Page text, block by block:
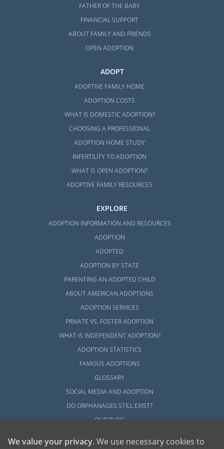
local professionals in the state that can help
Lund Family Center
Vermont Adoption Home
Study Services
No matter what type of adoption in Vermont
American Adoptions can help you complete
To be eligible to complete an adoption in
Vermont, every adoptive family has to
overwhelming, but it can go more smoothly
when you have the rightsupport and
preparation.
the Vermont adoption home study process
with any of these articles:
How to Complete a Home Study
Adoption Home Study in Vermont
All Things Adoption Home Study –
Tips, FAQs & Checklist
FATHER OF THE BABY
FINANCIAL SUPPORT
ABOUT FAMILY AND FRIENDS
OPEN ADOPTION
ADOPT
ADOPTIVE FAMILY HOME
ADOPTION COSTS
WHAT IS DOMESTIC ADOPTION?
CHOOSING A PROFESSIONAL
ADOPTION HOME STUDY
INFERTILITY TO ADOPTION
WHAT IS OPEN ADOPTION?
ADOPTIVE FAMILY RESOURCES
EXPLORE
ADOPTION INFORMATION AND RESOURCES
ADOPTION
ADOPTED
ADOPTION BY STATE
PARENTING AN ADOPTED CHILD
ABOUT AMERICAN ADOPTIONS
ADOPTION SERVICES
PRIVATE VS. FOSTER ADOPTION
WHAT IS INDEPENDENT ADOPTION?
ADOPTION STATISTICS
FAMOUS ADOPTIONS
GLOSSARY
SOCIAL MEDIA AND ADOPTION
DO ORPHANAGES STILL EXIST?
OUR BLOG
We value your privacy. We use necessary cookies to